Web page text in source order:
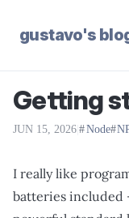
gustavo's
Getting
JUN 15, 2026 Node
I really like
batteries included